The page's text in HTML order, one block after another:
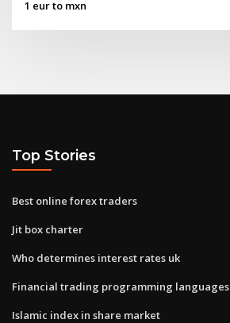
1 eur to mxn
Top Stories
Best online forex traders
Jit box charter
Who determines interest rates uk
Financial trading programming languages
Islamic index in share market